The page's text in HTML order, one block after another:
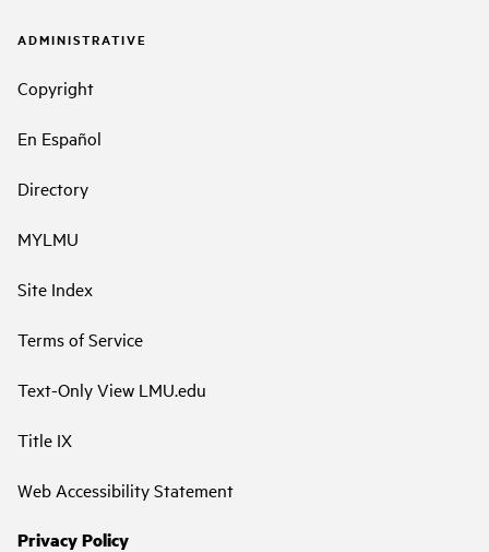
ADMINISTRATIVE
Copyright
En Español
Directory
MYLMU
Site Index
Terms of Service
Text-Only View LMU.edu
Title IX
Web Accessibility Statement
Privacy Policy